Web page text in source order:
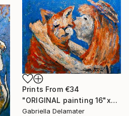
Prints From €34
"ORIGINAL painting 16"x20" Red Haired Love" Painting
Gabriella Delamater